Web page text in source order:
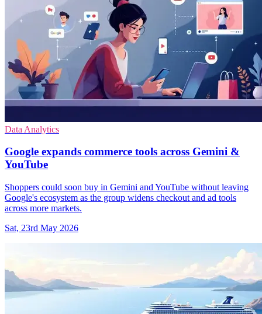
Data Analytics
Google expands commerce tools across Gemini &
YouTube
Shoppers could soon buy in Gemini and YouTube without leaving
Google's ecosystem as the group widens checkout and ad tools
across more markets.
Sat, 23rd May 2026